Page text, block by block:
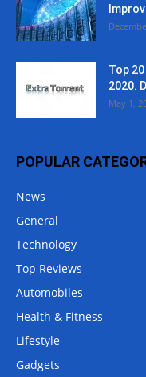
Top
2020.
May 1,
POPULAR
News
General
Technology
Top Reviews
Automobiles
Health & Fitness
Lifestyle
Gadgets